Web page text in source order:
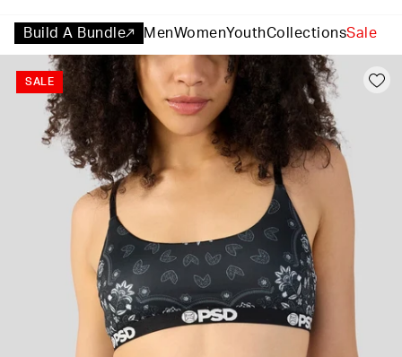
Build A Bundle MenWomenYouthCollectionsSale
SALE